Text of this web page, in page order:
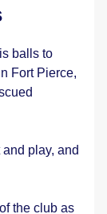
Fort Pierce,
play, and
the club as